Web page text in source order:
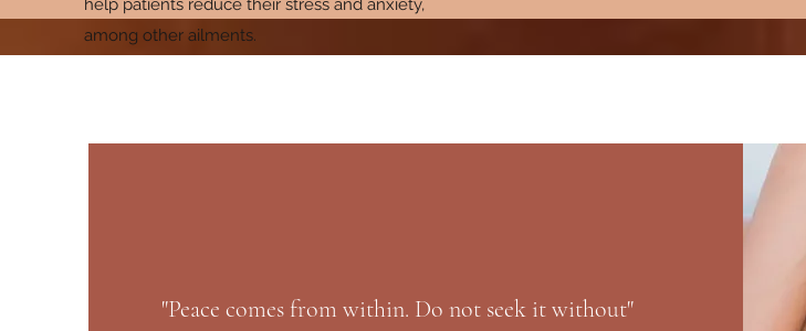
help patients reduce their stress and anxiety,
among other ailments.
"Peace comes from within. Do not seek it without"